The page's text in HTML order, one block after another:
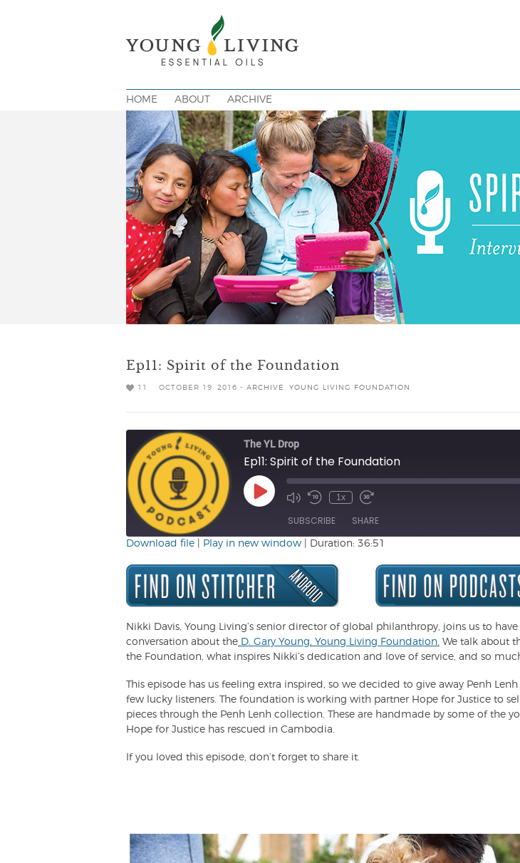
HOME ABOUT ARCHIVE
Ep11: Spirit of the Foundation
11 OCTOBER 19, 2016 - ARCHIVE YOUNG LIVING FOUNDATION
The YL Drop
Ep11: Spirit of the Foundation
Play
Episode Mute/Unmute
Rewind
Seconds
1x
Fast
30
seconds
SUBSCRIBE SHARE
RSS FEED
SHARE
LINK
EMBED
Download file Play in new window Duration: 36:51
Nikki Davis, Young Living’s senior director of global philanthropy, joins us to have
conversation about the D. Gary Young, Young Living Foundation. We talk about
the Foundation, what inspires Nikki’s dedication and love of service, and so
This episode has us feeling extra inspired, so we decided to give away Penh
few lucky listeners. The foundation is working with partner Hope for Justice to
pieces through the Penh Lenh collection. These are handmade by some of the
Hope for Justice has rescued in Cambodia.
If you loved this episode, don’t forget to share it.